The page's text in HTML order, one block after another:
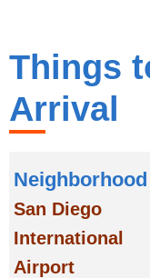
Things
Arrival
Neighborhood
San Diego
International
Airport